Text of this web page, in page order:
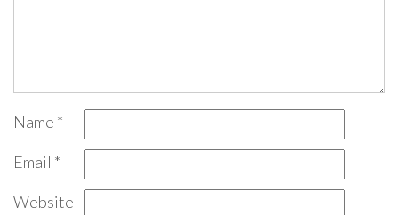
Name *
Email *
Website